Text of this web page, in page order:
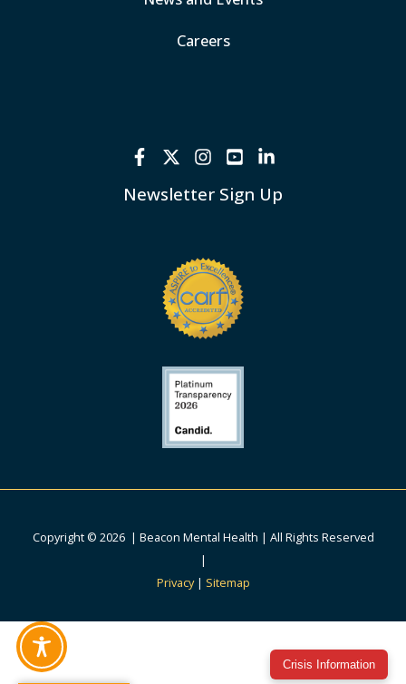
Crisis Information
Careers
Newsletter Sign Up
Copyright © 2026 | Beacon Mental Health | All Rights Reserved
|
Privacy| Sitemap